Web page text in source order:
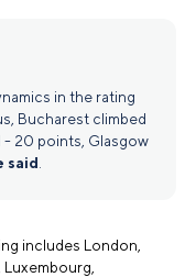
in the rating
Bucharest climbed
20 points, Glasgow
said
includes London,